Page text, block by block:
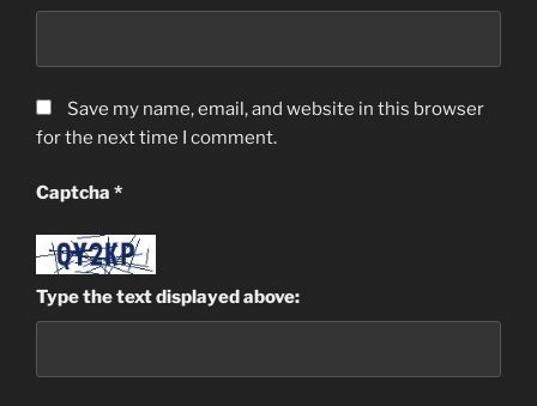
Save my name, email, and website in this browser
for the next time I comment.
Captcha *
Type the text displayed above: